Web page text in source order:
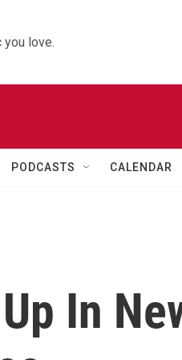
you love.
PODCASTS CALENDAR
In